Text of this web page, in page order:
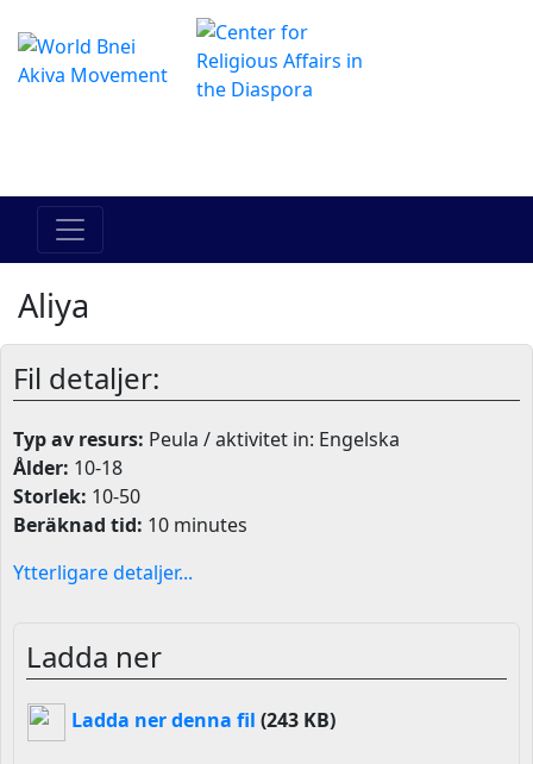
Aliya
Fil detaljer:
Typ av resurs: Peula / aktivitet in: Engelska
Ålder: 10-18
Storlek: 10-50
Beräknad tid: 10 minutes
Ytterligare detaljer...
Ladda ner
Ladda ner denna fil (243 KB)